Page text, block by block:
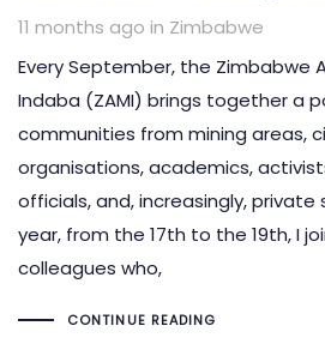
11 months ago in
Tags
Zimbabwe
Every September, the Zimbabwe
Indaba (ZAMI) brings together a
communities from mining areas,
organisations, academics,
officials, and, increasingly, private
year, from the 17th to the 19th, I
colleagues who,
CONTINUE READING